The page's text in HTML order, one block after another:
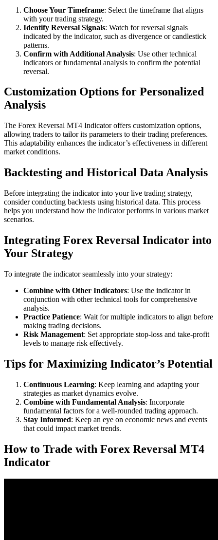
Choose Your Timeframe: Select the timeframe that aligns
with your trading strategy.
Identify Reversal Signals: Watch for reversal signals
indicated by the indicator, such as divergence or candlestick
patterns.
Confirm with Additional Analysis: Use other technical
indicators or fundamental analysis to confirm the potential
reversal.
Customization Options for Personalized
Analysis
The Forex Reversal MT4 Indicator offers customization options,
allowing traders to tailor its parameters to their trading preferences.
This adaptability enhances the indicator’s effectiveness in different
market conditions.
Backtesting and Historical Data Analysis
Before integrating the indicator into your live trading strategy,
consider conducting backtests using historical data. This process
helps you understand how the indicator performs in various market
scenarios.
Integrating Forex Reversal Indicator into
Your Strategy
To integrate the indicator seamlessly into your strategy:
Combine with Other Indicators: Use the indicator in
conjunction with other technical tools for comprehensive
analysis.
Practice Patience: Wait for multiple indicators to align before
making trading decisions.
Risk Management: Set appropriate stop-loss and take-profit
levels to manage risk effectively.
Tips for Maximizing Indicator’s Potential
Continuous Learning: Keep learning and adapting your
strategies as market dynamics evolve.
Combine with Fundamental Analysis: Incorporate
fundamental factors for a well-rounded trading approach.
Stay Informed: Keep an eye on economic news and events
that could impact market trends.
How to Trade with Forex Reversal MT4
Indicator